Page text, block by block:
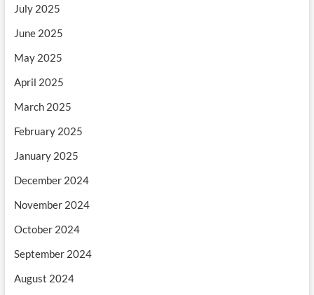
July 2025
June 2025
May 2025
April 2025
March 2025
February 2025
January 2025
December 2024
November 2024
October 2024
September 2024
August 2024